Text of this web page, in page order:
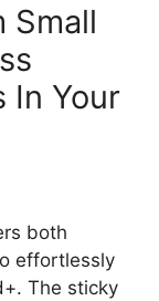
Small
In Your
both
effortlessly
The sticky